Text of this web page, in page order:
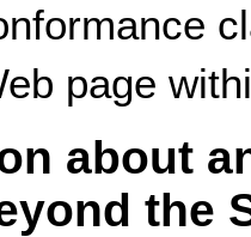
page
about
the